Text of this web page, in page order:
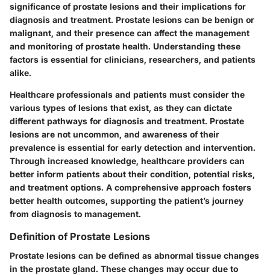
significance of prostate lesions and their implications for
diagnosis and treatment. Prostate lesions can be benign or
malignant, and their presence can affect the management
and monitoring of prostate health. Understanding these
factors is essential for clinicians, researchers, and patients
alike.
Healthcare professionals and patients must consider the
various types of lesions that exist, as they can dictate
different pathways for diagnosis and treatment. Prostate
lesions are not uncommon, and awareness of their
prevalence is essential for early detection and intervention.
Through increased knowledge, healthcare providers can
better inform patients about their condition, potential risks,
and treatment options. A comprehensive approach fosters
better health outcomes, supporting the patient’s journey
from diagnosis to management.
Definition of Prostate Lesions
Prostate lesions can be defined as abnormal tissue changes
in the prostate gland. These changes may occur due to